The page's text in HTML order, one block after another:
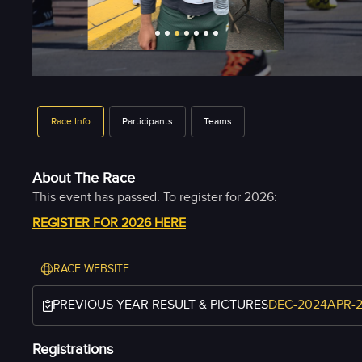
Race Info Participants Teams
About The Race
REGISTER FOR 2026 HERE
RACE WEBSITE
PREVIOUS YEAR RESULT & PICTURESDEC-2024APR-
Registrations